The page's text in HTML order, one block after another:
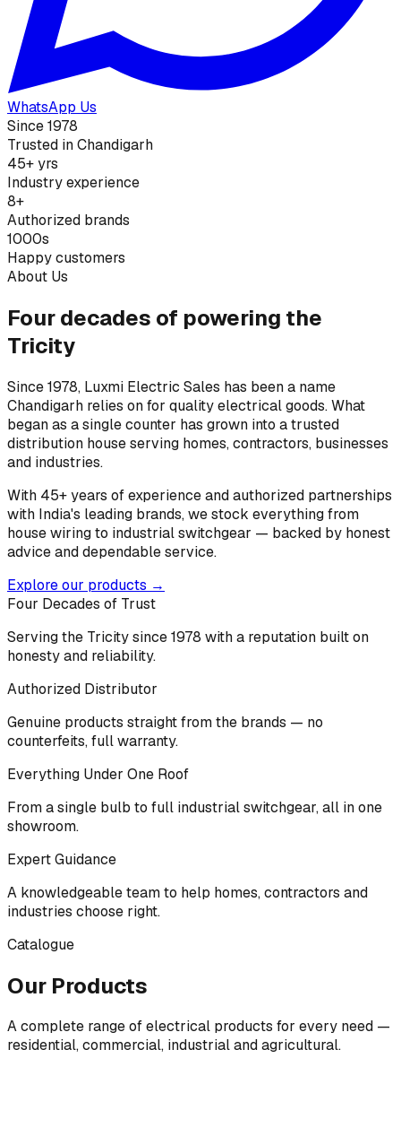
WhatsApp Us
Since 1978
Trusted in Chandigarh
45+ yrs
Industry experience
8+
Authorized brands
1000s
Happy customers
About Us
Four decades of powering the
Tricity
Since 1978, Luxmi Electric Sales has been a name
Chandigarh relies on for quality electrical goods. What
began as a single counter has grown into a trusted
distribution house serving homes, contractors, businesses
and industries.
With 45+ years of experience and authorized partnerships
with India's leading brands, we stock everything from
house wiring to industrial switchgear — backed by honest
advice and dependable service.
Explore our products →
Four Decades of Trust
Serving the Tricity since 1978 with a reputation built on
honesty and reliability.
Authorized Distributor
Genuine products straight from the brands — no
counterfeits, full warranty.
Everything Under One Roof
From a single bulb to full industrial switchgear, all in one
showroom.
Expert Guidance
A knowledgeable team to help homes, contractors and
industries choose right.
Catalogue
Our Products
A complete range of electrical products for every need —
residential, commercial, industrial and agricultural.